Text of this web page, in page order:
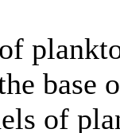
base
of